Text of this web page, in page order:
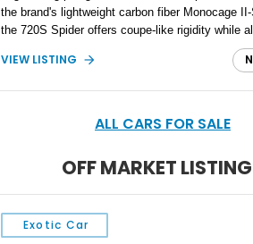
the brand's lightweight carbon fiber Monocage II-
the 720S Spider offers coupe-like rigidity while
to experience its incredible twin-turbocharged
lowered. This 2022 McLaren 720S Spider shows
and seatbelts. Loaded with desirable MSO
celebrated modern supercars.
VIEW LISTING
ALL CARS FOR SALE
OFF MARKET
Exotic Car